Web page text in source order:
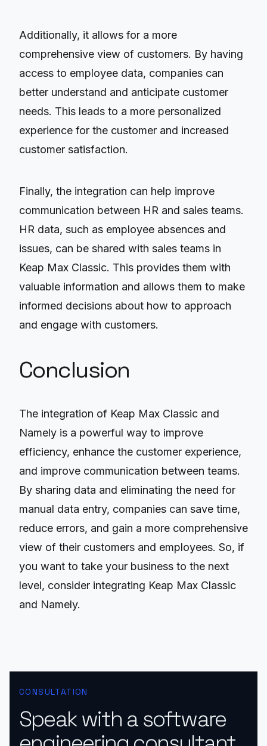
Additionally, it allows for a more
comprehensive view of customers. By having
access to employee data, companies can
better understand and anticipate customer
needs. This leads to a more personalized
experience for the customer and increased
customer satisfaction.
Finally, the integration can help improve
communication between HR and sales teams.
HR data, such as employee absences and
issues, can be shared with sales teams in
Keap Max Classic. This provides them with
valuable information and allows them to make
informed decisions about how to approach
and engage with customers.
Conclusion
The integration of Keap Max Classic and
Namely is a powerful way to improve
efficiency, enhance the customer experience,
and improve communication between teams.
By sharing data and eliminating the need for
manual data entry, companies can save time,
reduce errors, and gain a more comprehensive
view of their customers and employees. So, if
you want to take your business to the next
level, consider integrating Keap Max Classic
and Namely.
CONSULTATION
Speak with a software